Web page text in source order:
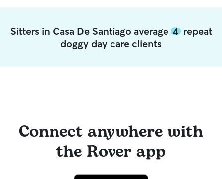
Sitters in Casa De Santiago average 4repeat
doggy day care clients
Connect anywhere with
the Rover app